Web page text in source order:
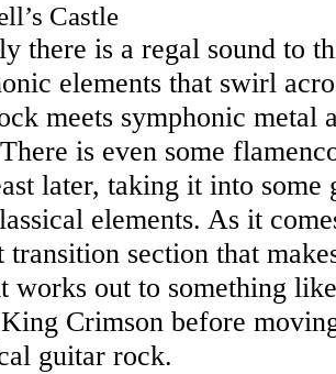
Castle
there is a regal sound to
elements that swirl
meets symphonic metal
is even some
later, taking it into
elements. As it
transition section that
works out to something
Crimson before
guitar rock.